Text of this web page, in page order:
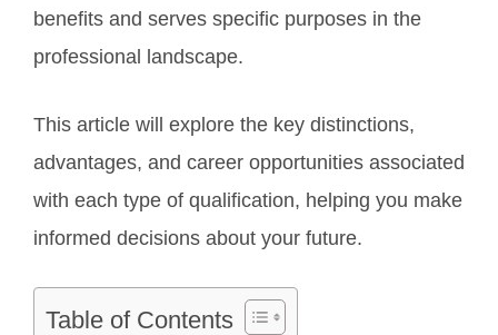
benefits and serves specific purposes in the
professional landscape.
This article will explore the key distinctions,
advantages, and career opportunities associated
with each type of qualification, helping you make
informed decisions about your future.
Table of Contents